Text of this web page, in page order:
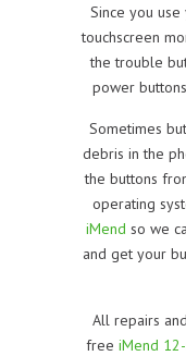
Since you use
touchscreen
the trouble
power
Sometimes
debris in the
the buttons
operating
iMend so we
and get your
All repairs
free iMend